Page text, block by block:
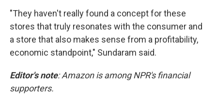
"They haven't really found a concept for these
stores that truly resonates with the consumer and
a store that also makes sense from a profitability,
economic standpoint," Sundaram said.
Editor's note: Amazon is among NPR's financial
supporters.